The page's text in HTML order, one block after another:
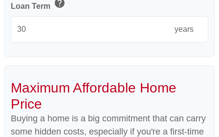
Loan Term help
years
Maximum Affordable Home
Price
Buying a home is a big commitment that can carry
some hidden costs, especially if you're a first-time